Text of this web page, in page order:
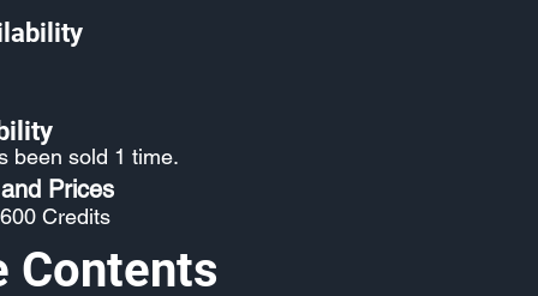
been sold 1 time.
Prices
Credits
Contents